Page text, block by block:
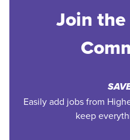
Join
Easily add jobs from
keep